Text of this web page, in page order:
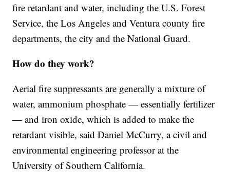
fire retardant and water, including the U.S. Forest
Service, the Los Angeles and Ventura county fire
departments, the city and the National Guard.
How do they work?
Aerial fire suppressants are generally a mixture of
water, ammonium phosphate — essentially fertilizer
— and iron oxide, which is added to make the
retardant visible, said Daniel McCurry, a civil and
environmental engineering professor at the
University of Southern California.